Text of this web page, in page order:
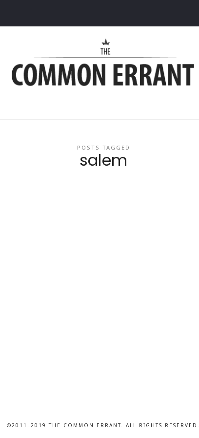
Common
Errant
POSTS TAGGED
salem
©2011–2019 THE COMMON ERRANT. ALL RIGHTS RESERVED.